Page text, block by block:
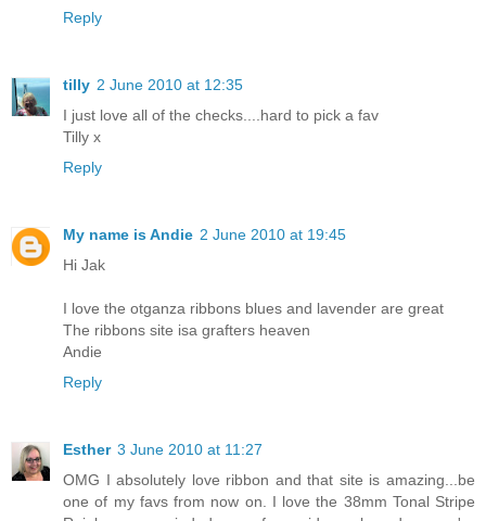
Reply
tilly 2 June 2010 at 12:35
I just love all of the checks....hard to pick a fav
Tilly x
Reply
My name is Andie 2 June 2010 at 19:45
Hi Jak
I love the otganza ribbons blues and lavender are great
The ribbons site isa grafters heaven
Andie
Reply
Esther 3 June 2010 at 11:27
OMG I absolutely love ribbon and that site is amazing...be
one of my favs from now on. I love the 38mm Tonal Stripe